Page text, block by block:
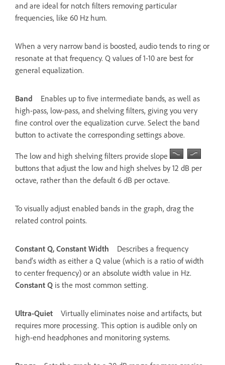
and are ideal for notch filters removing particular
frequencies, like 60 Hz hum.
When a very narrow band is boosted, audio tends to ring or
resonate at that frequency. Q values of 1-10 are best for
general equalization.
Band
Enables up to five intermediate bands, as well as
high-pass, low-pass, and shelving filters, giving you very
fine control over the equalization curve. Select the band
button to activate the corresponding settings above.
The low and high shelving filters provide slope
buttons that adjust the low and high shelves by 12 dB per
octave, rather than the default 6 dB per octave.
To visually adjust enabled bands in the graph, drag the
related control points.
Constant Q, Constant Width
Describes a frequency
band’s width as either a Q value (which is a ratio of width
to center frequency) or an absolute width value in Hz.
Constant Q is the most common setting.
Ultra-Quiet
Virtually eliminates noise and artifacts, but
requires more processing. This option is audible only on
high-end headphones and monitoring systems.